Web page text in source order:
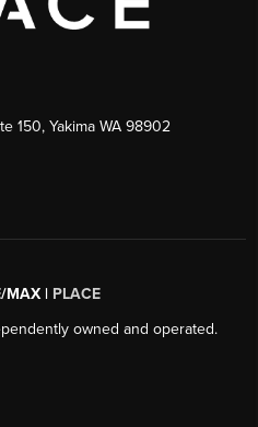
150, Yakima WA 98902
MAX | PLACE
owned and operated.